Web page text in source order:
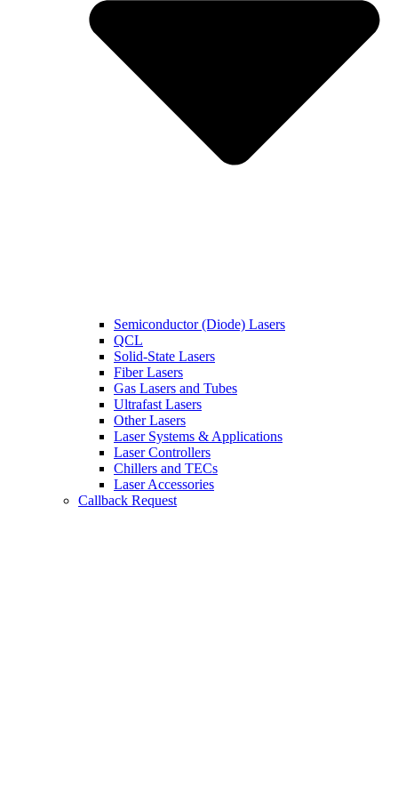
Semiconductor (Diode) Lasers
QCL
Solid-State Lasers
Fiber Lasers
Gas Lasers and Tubes
Ultrafast Lasers
Other Lasers
Laser Systems & Applications
Laser Controllers
Chillers and TECs
Laser Accessories
Callback Request